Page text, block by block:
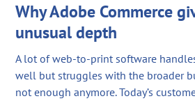
Why Adobe Commerce
unusual depth
A lot of web-to-print software
well but struggles with the broader
not enough anymore. Today’s